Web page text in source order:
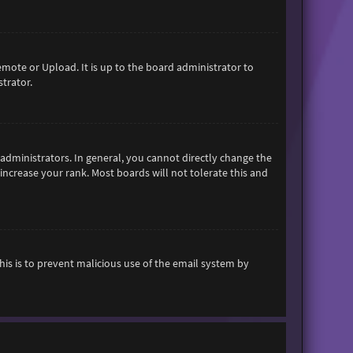
or Upload. It is up to the board administrator to
In general, you cannot directly change the
your rank. Most boards will not tolerate this and
is to prevent malicious use of the email system by